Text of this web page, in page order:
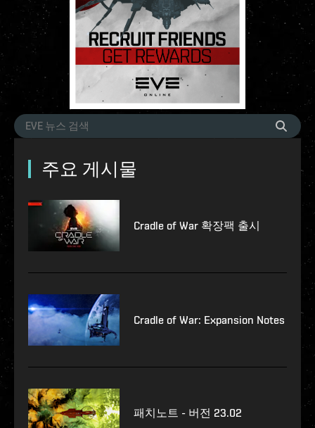
주요 게시물
Cradle of War 확장팩 출시
Cradle of War: Expansion Notes
패치노트 - 버전 23.02